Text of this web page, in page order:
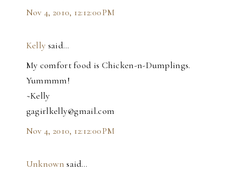
Nov 4, 2010, 12:12:00 PM
Kelly said…
My comfort food is Chicken-n-Dumplings.
Yummmm!
~Kelly
gagirlkelly@gmail.com
Nov 4, 2010, 12:12:00 PM
Unknown said…